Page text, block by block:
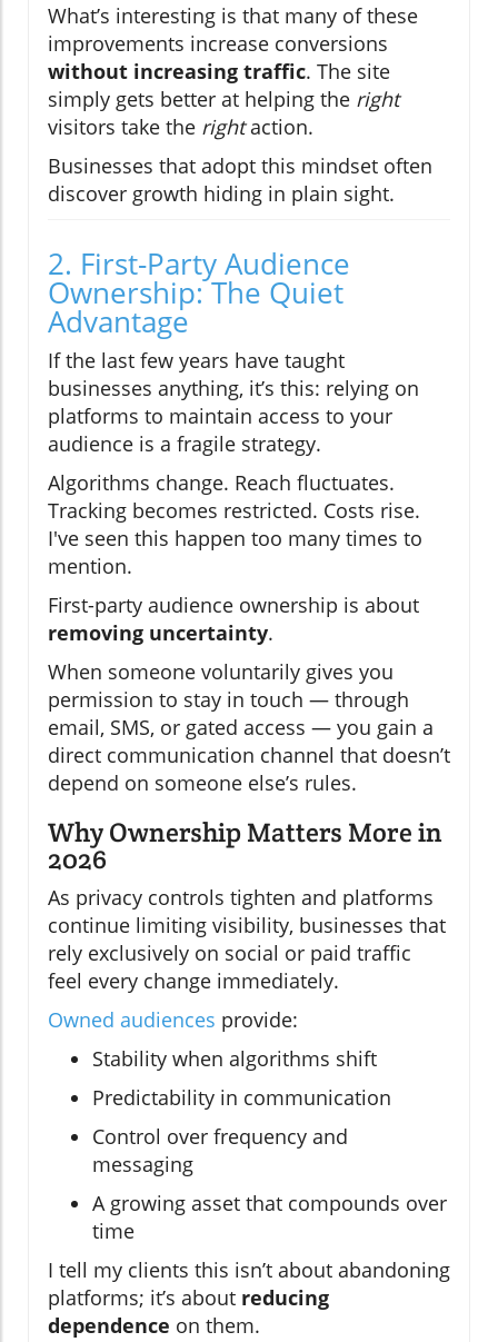
What’s interesting is that many of these
improvements increase conversions
without increasing traffic. The site
simply gets better at helping the right
visitors take the rightaction.
Businesses that adopt this mindset often
discover growth hiding in plain sight.
2. First-Party Audience
Ownership: The Quiet
Advantage
If the last few years have taught
businesses anything, it’s this: relying on
platforms to maintain access to your
audience is a fragile strategy.
Algorithms change. Reach fluctuates.
Tracking becomes restricted. Costs rise.
I've seen this happen too many times to
mention.
First-party audience ownership is about
removing uncertainty.
When someone voluntarily gives you
permission to stay in touch — through
email, SMS, or gated access — you gain a
direct communication channel that doesn’t
depend on someone else’s rules.
Why Ownership Matters More in
2026
As privacy controls tighten and platforms
continue limiting visibility, businesses that
rely exclusively on social or paid traffic
feel every change immediately.
Owned audiences provide:
Stability when algorithms shift
Predictability in communication
Control over frequency and
messaging
A growing asset that compounds over
time
I tell my clients this isn’t about abandoning
platforms; it’s about reducing
dependence on them.